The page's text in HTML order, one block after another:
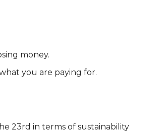
money.
you are paying for.
23rd in terms of sustainability